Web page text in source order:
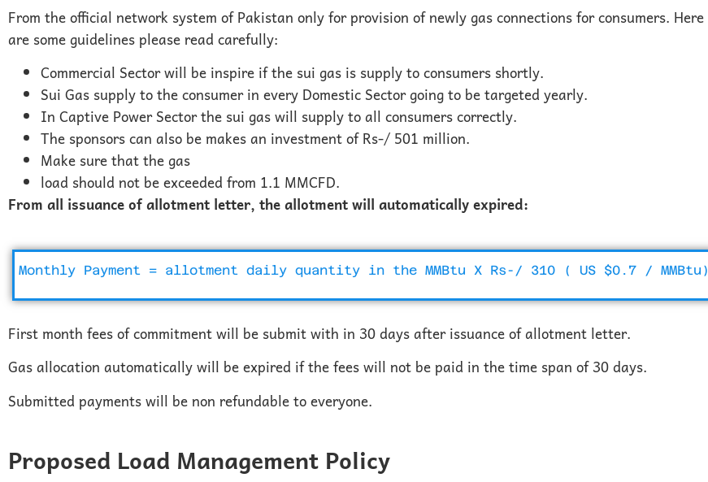
From the official network system of Pakistan only for provision of newly gas connections for consumers. Here
are some guidelines please read carefully:
Commercial Sector will be inspire if the sui gas is supply to consumers shortly.
Sui Gas supply to the consumer in every Domestic Sector going to be targeted yearly.
In Captive Power Sector the sui gas will supply to all consumers correctly.
The sponsors can also be makes an investment of Rs-/ 501 million.
Make sure that the gas
load should not be exceeded from 1.1 MMCFD.
From all issuance of allotment letter, the allotment will automatically expired:
Monthly Payment = allotment daily quantity in the MMBtu X Rs-/ 310 ( US $0.7 / MMBtu)
First month fees of commitment will be submit with in 30 days after issuance of allotment letter.
Gas allocation automatically will be expired if the fees will not be paid in the time span of 30 days.
Submitted payments will be non refundable to everyone.
Proposed Load Management Policy